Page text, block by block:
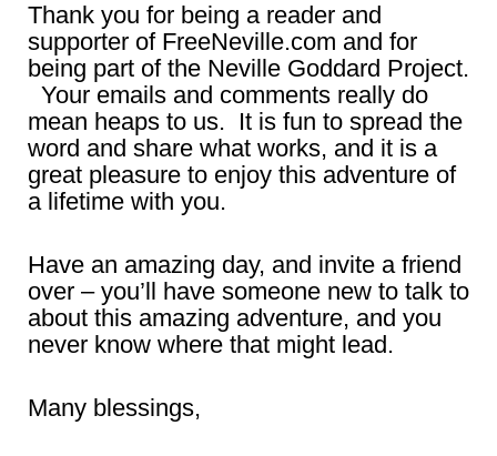
Thank you for being a reader and
supporter of FreeNeville.com and for
being part of the Neville Goddard Project.
Your emails and comments really do
mean heaps to us. It is fun to spread the
word and share what works, and it is a
great pleasure to enjoy this adventure of
a lifetime with you.
Have an amazing day, and invite a friend
over – you’ll have someone new to talk to
about this amazing adventure, and you
never know where that might lead.
Many blessings,